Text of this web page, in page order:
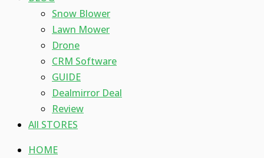
Snow Blower
Lawn Mower
Drone
CRM Software
GUIDE
Dealmirror Deal
Review
All STORES
HOME